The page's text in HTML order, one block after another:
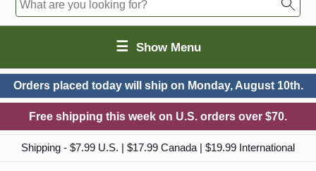
☰ Show Menu
Orders placed today will ship on Monday, August 10th.
Free shipping this week on U.S. orders over $70.
Shipping - $7.99 U.S. | $17.99 Canada | $19.99 International